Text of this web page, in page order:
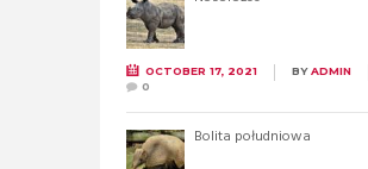
OCTOBER 17, 2021 BYADMIN
0
Bolita południowa